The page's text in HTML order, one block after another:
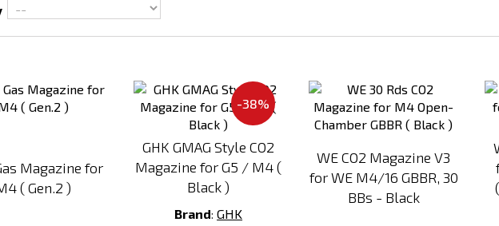
Magazine for
( Gen.2 )
to
Compare
-38%
GHK GMAG Style CO2
Magazine for G5 / M4 (
Black )
Brand:GHK
to
Compare
WE CO2 Magazine V3
for WE M4/16 GBBR, 30
BBs - Black